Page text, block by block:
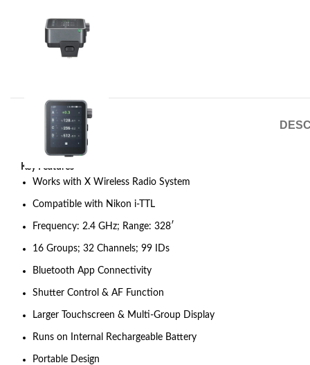
Key Features
Works with X Wireless Radio System
Compatible with Nikon i-TTL
Frequency: 2.4 GHz; Range: 328′
16 Groups; 32 Channels; 99 IDs
Bluetooth App Connectivity
Shutter Control & AF Function
Larger Touchscreen & Multi-Group Display
Runs on Internal Rechargeable Battery
Portable Design